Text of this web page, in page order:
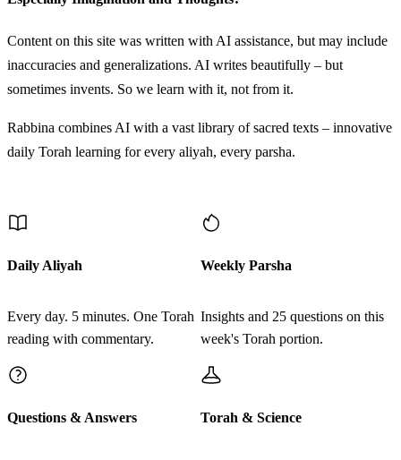
Content on this site was written with AI assistance, but may include
inaccuracies and generalizations. AI writes beautifully – but
sometimes invents. So we learn with it, not from it.
Rabbina combines AI with a vast library of sacred texts – innovative
daily Torah learning for every aliyah, every parsha.
Daily Aliyah
Every day. 5 minutes. One Torah
reading with commentary.
Weekly Parsha
Insights and 25 questions on this
week's Torah portion.
Questions & Answers Torah & Science